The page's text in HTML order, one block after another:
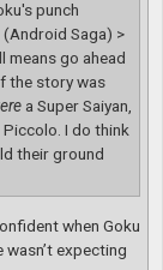
punch
Saga) >
means go ahead
the story was
a Super Saiyan,
I do think
their ground
when Goku
wasn’t expecting